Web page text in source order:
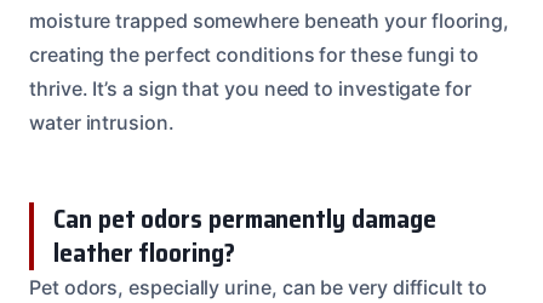
moisture trapped somewhere beneath your flooring,
creating the perfect conditions for these fungi to
thrive. It’s a sign that you need to investigate for
water intrusion.
Can pet odors permanently damage
leather flooring?
Pet odors, especially urine, can be very difficult to